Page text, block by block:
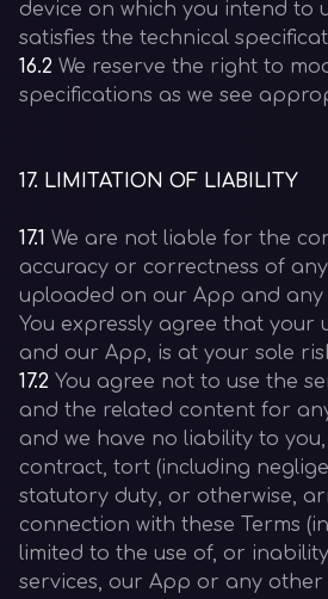
device on which you intend to
satisfies the technical
16.2 We reserve the right to
specifications as we see
17. LIMITATION OF LIABILITY
17.1 We are not liable for the
accuracy or correctness of
uploaded on our App and any
You expressly agree that your
and our App, is at your sole
17.2 You agree not to use the
and the related content for
and we have no liability to
contract, tort (including
statutory duty, or otherwise,
connection with these Terms
limited to the use of, or
services, our App or any other